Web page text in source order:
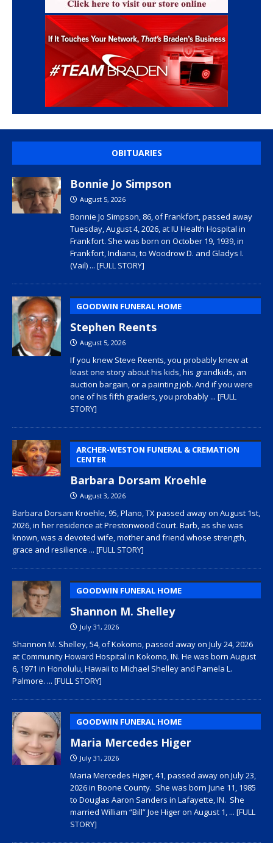
OBITUARIES
Bonnie Jo Simpson
August 5, 2026
Bonnie Jo Simpson, 86, of Frankfort, passed away
Tuesday, August 4, 2026, at IU Health Hospital in
Frankfort. She was born on October 19, 1939, in
Frankfort, Indiana, to Woodrow D. and Gladys I.
(Vail) ... [FULL STORY]
GOODWIN FUNERAL HOME
Stephen Reents
August 5, 2026
If you knew Steve Reents, you probably knew at
least one story about his kids, his grandkids, an
auction bargain, or a painting job. And if you were
one of his fifth graders, you probably ... [FULL
STORY]
ARCHER-WESTON FUNERAL & CREMATION
CENTER
Barbara Dorsam Kroehle
August 3, 2026
Barbara Dorsam Kroehle, 95, Plano, TX passed away on August 1st,
2026, in her residence at Prestonwood Court. Barb, as she was
known, was a devoted wife, mother and friend whose strength,
grace and resilience ... [FULL STORY]
GOODWIN FUNERAL HOME
Shannon M. Shelley
July 31, 2026
Shannon M. Shelley, 54, of Kokomo, passed away on July 24, 2026
at Community Howard Hospital in Kokomo, IN. He was born August
6, 1971 in Honolulu, Hawaii to Michael Shelley and Pamela L.
Palmore. ... [FULL STORY]
GOODWIN FUNERAL HOME
Maria Mercedes Higer
July 31, 2026
Maria Mercedes Higer, 41, passed away on July 23,
2026 in Boone County. She was born June 11, 1985
to Douglas Aaron Sanders in Lafayette, IN. She
married William “Bill” Joe Higer on August 1, ... [FULL
STORY]